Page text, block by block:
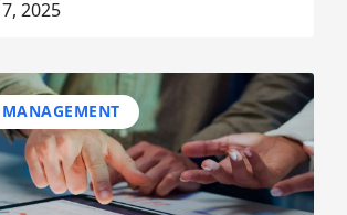
2025
MANAGEMENT